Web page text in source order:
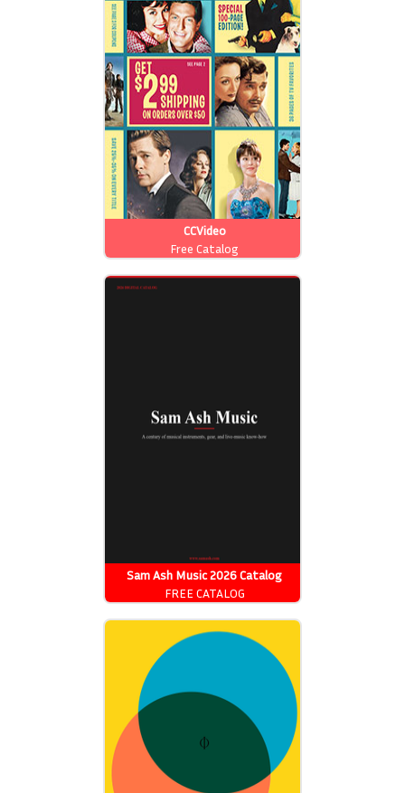
CCVideo
Free Catalog
Sam Ash Music 2026 Catalog
FREE CATALOG